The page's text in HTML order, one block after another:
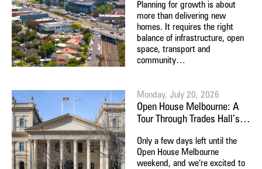
Planning for growth is about
more than delivering new
homes. It requires the right
balance of infrastructure, open
space, transport and
community…
Monday, July 20, 2026
Open House Melbourne: A
Tour Through Trades Hall’s…
Only a few days left until the
Open House Melbourne
weekend, and we’re excited to